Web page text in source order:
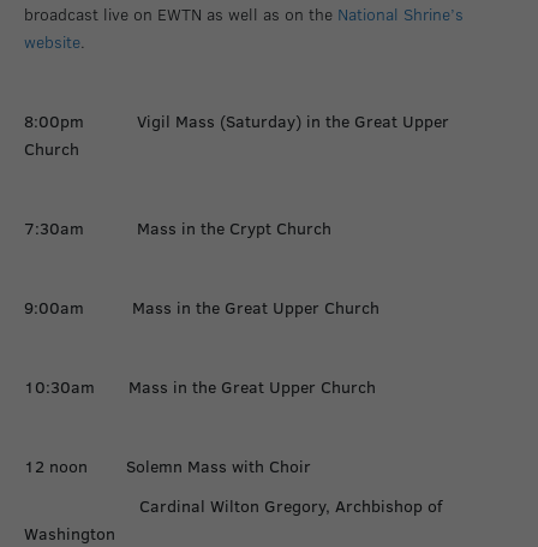
broadcast live on EWTN as well as on the National Shrine’s
website.
8:00pm Vigil Mass (Saturday) in the Great Upper
Church
7:30am Mass in the Crypt Church
9:00am Mass in the Great Upper Church
10:30am Mass in the Great Upper Church
12 noon Solemn Mass with Choir
Cardinal Wilton Gregory, Archbishop of
Washington